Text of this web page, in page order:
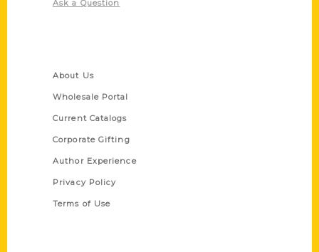
Ask a Question
About Us
Wholesale Portal
Current Catalogs
Corporate Gifting
Author Experience
Privacy Policy
Terms of Use